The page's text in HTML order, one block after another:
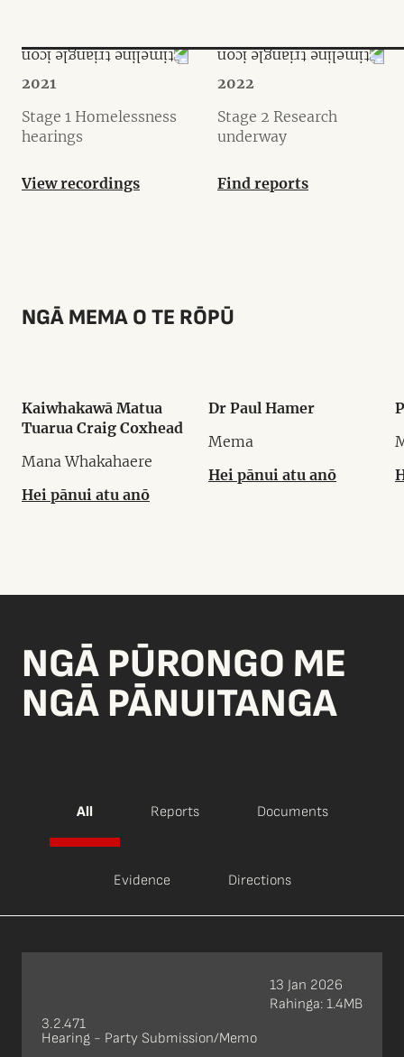
2021
Stage 1 Homelessness
hearings
View recordings
2022
Stage 2 Research
underway
Find reports
NGĀ MEMA O TE RŌPŪ
Kaiwhakawā Matua
Tuarua Craig Coxhead
Mana Whakahaere
Hei pānui atu anō
Dr Paul Hamer
Mema
Hei pānui atu anō
NGĀ PŪRONGO ME
NGĀ PĀNUITANGA
All Reports Documents
Evidence Directions
3.2.471
Hearing - Party Submission/Memo
13 Jan 2026
Rahinga: 1.4MB